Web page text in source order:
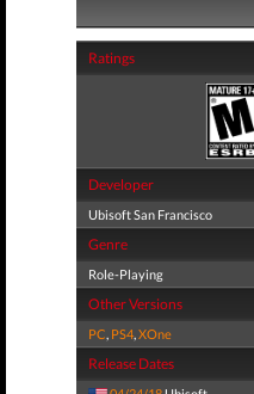
Ratings
Developer
Ubisoft San Francisco
Genre
Role-Playing
Other Versions
PC, PS4,XOne
Release Dates